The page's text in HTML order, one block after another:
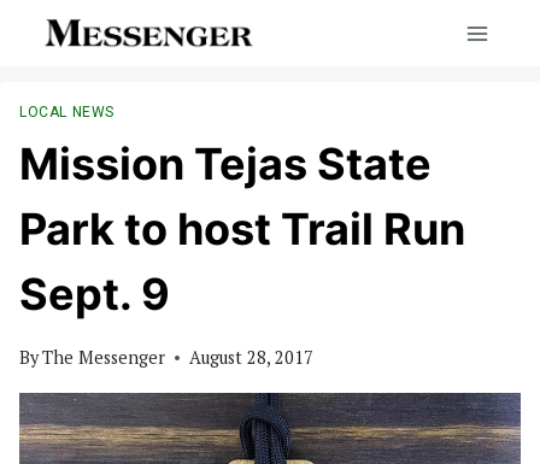
LOCAL NEWS
Mission Tejas State
Park to host Trail Run
Sept. 9
ByThe Messenger August 28, 2017